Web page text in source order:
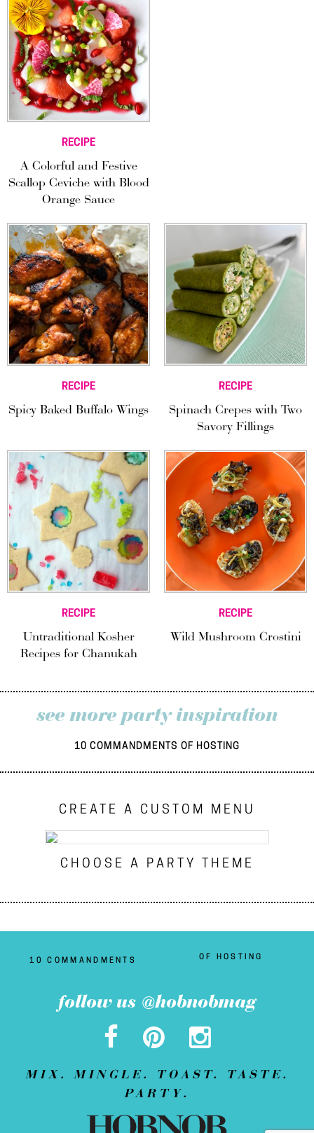
RECIPE
A Colorful and Festive
Scallop Ceviche with Blood
Orange Sauce
RECIPE
Spicy Baked Buffalo Wings
RECIPE
Spinach Crepes with Two
Savory Fillings
RECIPE
Untraditional Kosher
Recipes for Chanukah
RECIPE
Wild Mushroom Crostini
see more party inspiration
10 COMMANDMENTS OF HOSTING
CREATE A CUSTOM MENU
CHOOSE A PARTY THEME
10 COMMANDMENTS OF HOSTING
follow us @hobnobmag
MIX. MINGLE. TOAST. TASTE.
PARTY.